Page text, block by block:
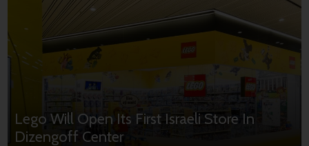
Lego Will Open Its First Israeli Store In
Dizengoff Center